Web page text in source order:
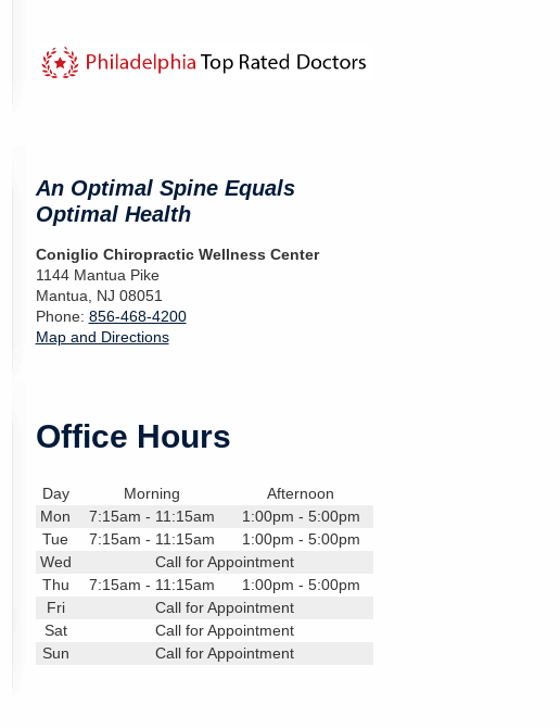
An Optimal Spine Equals
Optimal Health
Coniglio Chiropractic Wellness Center
1144 Mantua Pike
Mantua, NJ 08051
Phone: 856-468-4200
Map and Directions
Office Hours
Day Morning
Afternoon
Mon
7:15am - 11:15am
1:00pm - 5:00pm
Tue
7:15am - 11:15am
1:00pm - 5:00pm
Wed
Call for Appointment
Thu
7:15am - 11:15am
1:00pm - 5:00pm
Fri
Call for Appointment
Sat
Call for Appointment
Sun
Call for Appointment